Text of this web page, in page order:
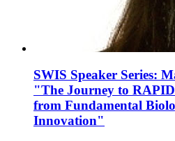
SWIS Speaker Series:
"The Journey to
from Fundamental
Innovation"